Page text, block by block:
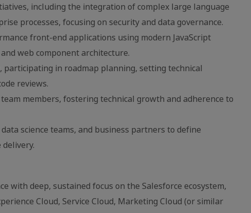
including the integration of complex large language
processes, focusing on security and data governance.
front-end applications using modern JavaScript
web component architecture.
participating in roadmap planning, setting technical
reviews.
members, fostering technical growth and adherence to
science teams, and business partners to define
with deep, sustained focus on the Salesforce ecosystem,
Cloud, Service Cloud, Marketing Cloud (or similar